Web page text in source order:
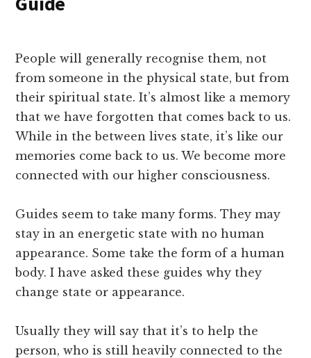
People will generally recognise them, not
from someone in the physical state, but from
their spiritual state. It’s almost like a memory
that we have forgotten that comes back to us.
While in the between lives state, it’s like our
memories come back to us. We become more
connected with our higher consciousness.
Guides seem to take many forms. They may
stay in an energetic state with no human
appearance. Some take the form of a human
body. I have asked these guides why they
change state or appearance.
Usually they will say that it’s to help the
person, who is still heavily connected to the